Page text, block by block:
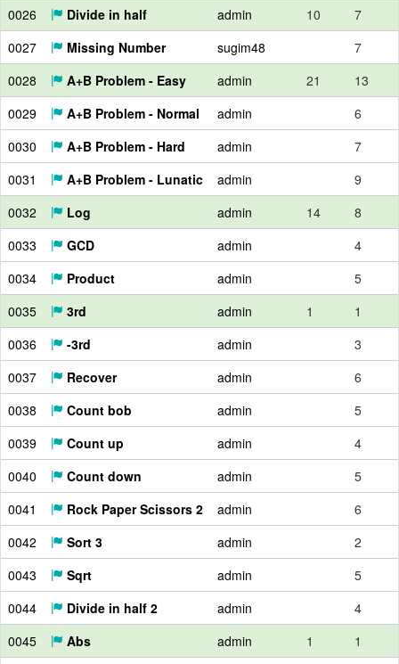
0026
Divide in half admin 10
7
0027
Missing Number sugim48
7
0028
A+B Problem - Easy admin 21
13
0029
A+B Problem - Normal admin
6
0030
A+B Problem - Hard admin
7
0031
A+B Problem - Lunatic admin
9
0032
Log admin 14
8
0033
GCD admin
4
0034
Product admin
5
0035
3rd admin 1
1
0036
-3rd admin
3
0037
Recover admin
6
0038
Count bob admin
5
0039
Count up admin
4
0040
Count down admin
5
0041
Rock Paper Scissors 2 admin
6
0042
Sort 3 admin
2
0043
Sqrt admin
5
0044
Divide in half 2 admin
4
0045
Abs admin 1
1